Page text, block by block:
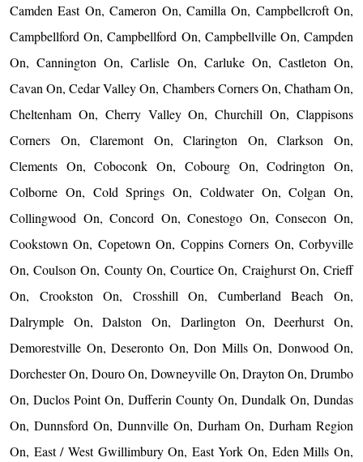
Camden East On, Cameron On, Camilla On, Campbellcroft On,
Campbellford On, Campbellford On, Campbellville On, Campden
On, Cannington On, Carlisle On, Carluke On, Castleton On,
Cavan On, Cedar Valley On, Chambers Corners On, Chatham On,
Cheltenham On, Cherry Valley On, Churchill On, Clappisons
Corners On, Claremont On, Clarington On, Clarkson On,
Clements On, Coboconk On, Cobourg On, Codrington On,
Colborne On, Cold Springs On, Coldwater On, Colgan On,
Collingwood On, Concord On, Conestogo On, Consecon On,
Cookstown On, Copetown On, Coppins Corners On, Corbyville
On, Coulson On, County On, Courtice On, Craighurst On, Crieff
On, Crookston On, Crosshill On, Cumberland Beach On,
Dalrymple On, Dalston On, Darlington On, Deerhurst On,
Demorestville On, Deseronto On, Don Mills On, Donwood On,
Dorchester On, Douro On, Downeyville On, Drayton On, Drumbo
On, Duclos Point On, Dufferin County On, Dundalk On, Dundas
On, Dunnsford On, Dunnville On, Durham On, Durham Region
On, East / West Gwillimbury On, East York On, Eden Mills On,